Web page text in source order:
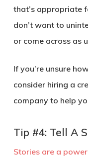
that’s appropriate
don’t want to
or come across as
If you’re unsure
consider hiring a
company to help
Tip #4: Tell A
Stories are a